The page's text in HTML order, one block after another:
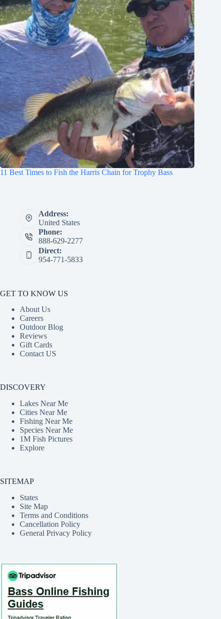
11 Best Times to Fish the Harris Chain for Trophy Bass
Address:
United States
Phone:
888-629-2277
Direct:
954-771-5833
GET TO KNOW US
About Us
Careers
Outdoor Blog
Reviews
Gift Cards
Contact US
DISCOVERY
Lakes Near Me
Cities Near Me
Fishing Near Me
Species Near Me
1M Fish Pictures
Explore
SITEMAP
States
Site Map
Terms and Conditions
Cancellation Policy
General Privacy Policy